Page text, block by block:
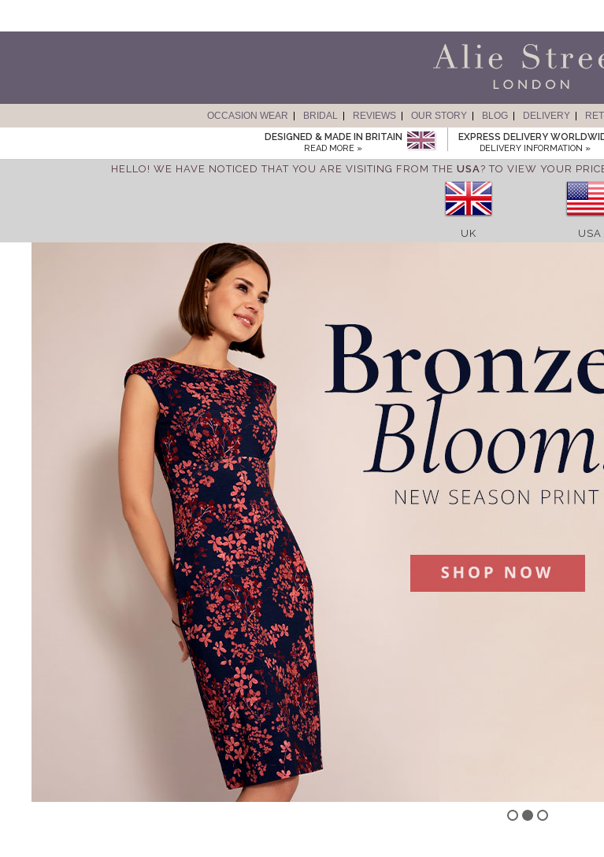
OCCASION WEAR BRIDAL REVIEWS OUR STORY BLOG DELIVERY
DESIGNED & MADE IN BRITAIN
READ MORE »
EXPRESS DELIVERY
DELIVERY INFORMATION »
HELLO! WE HAVE NOTICED THAT YOU ARE VISITING FROM THE USA? TO VIEW YOUR
UK USA